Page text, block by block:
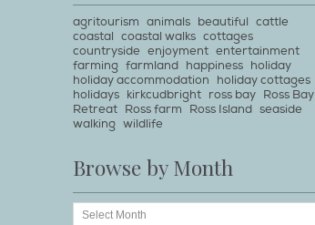
agritourism animals beautiful cattle
coastal coastal walks cottages
countryside enjoyment entertainment
farming farmland happiness holiday
holiday accommodation
holiday cottages
holidays kirkcudbright ross bay Ross Bay
Retreat Ross farm Ross Island seaside
walking wildlife
Browse by Month